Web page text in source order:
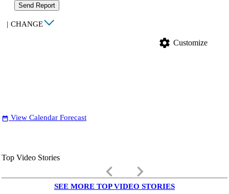
Send Report
| CHANGE
settings Customize
date_range View Calendar Forecast
Top Video Stories
keyboard_arrow_left keyboard_arrow_right
SEE MORE TOP VIDEO STORIES